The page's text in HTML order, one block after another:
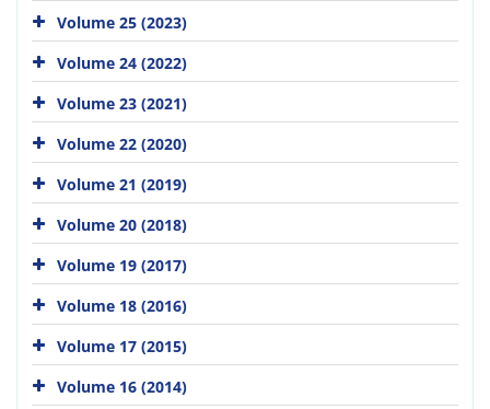
Volume 25 (2023)
Volume 24 (2022)
Volume 23 (2021)
Volume 22 (2020)
Volume 21 (2019)
Volume 20 (2018)
Volume 19 (2017)
Volume 18 (2016)
Volume 17 (2015)
Volume 16 (2014)